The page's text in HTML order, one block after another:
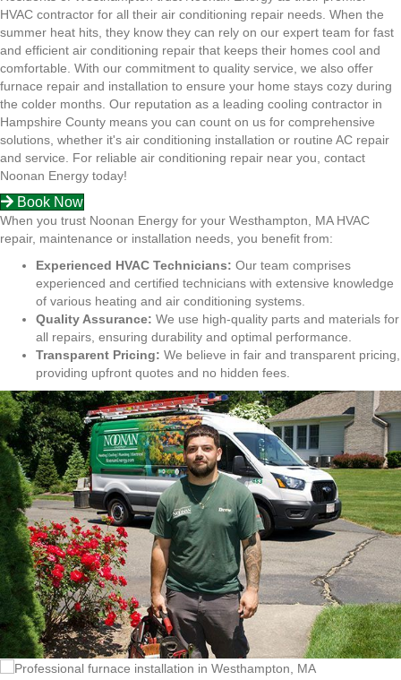
HVAC contractor for all their air conditioning repair needs. When the
summer heat hits, they know they can rely on our expert team for fast
and efficient air conditioning repair that keeps their homes cool and
comfortable. With our commitment to quality service, we also offer
furnace repair and installation to ensure your home stays cozy during
the colder months. Our reputation as a leading cooling contractor in
Hampshire County means you can count on us for comprehensive
solutions, whether it's air conditioning installation or routine AC repair
and service. For reliable air conditioning repair near you, contact
Noonan Energy today!
Book Now
When you trust Noonan Energy for your Westhampton, MA HVAC
repair, maintenance or installation needs, you benefit from:
Experienced HVAC Technicians: Our team comprises
experienced and certified technicians with extensive knowledge
of various heating and air conditioning systems.
Quality Assurance: We use high-quality parts and materials for
all repairs, ensuring durability and optimal performance.
Transparent Pricing: We believe in fair and transparent pricing,
providing upfront quotes and no hidden fees.